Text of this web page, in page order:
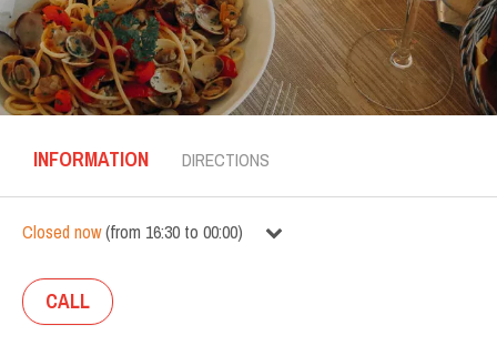
INFORMATION DIRECTIONS
Closed now(from 16:30 to 00:00)
CALL